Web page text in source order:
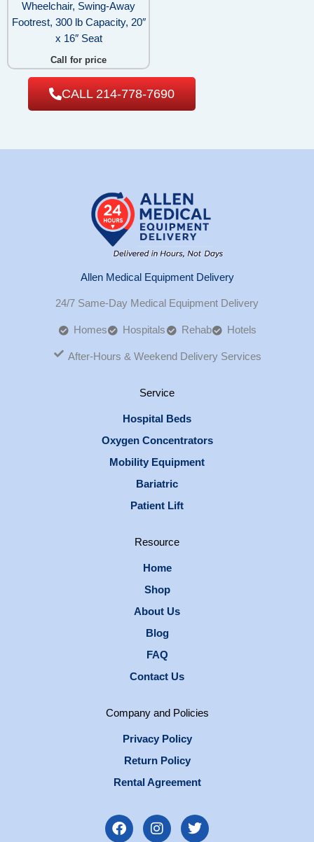
Wheelchair, Swing-Away
Footrest, 300 lb Capacity, 20″
x 16″ Seat
Call for price
CALL 214-778-7690
Allen Medical Equipment Delivery
24/7 Same-Day Medical Equipment Delivery
Homes Hospitals Rehab Hotels
After-Hours & Weekend Delivery Services
Service
Hospital Beds
Oxygen Concentrators
Mobility Equipment
Bariatric
Patient Lift
Resource
Home
Shop
About Us
Blog
FAQ
Contact Us
Company and Policies
Privacy Policy
Return Policy
Rental Agreement
F
a
I
n
T
w